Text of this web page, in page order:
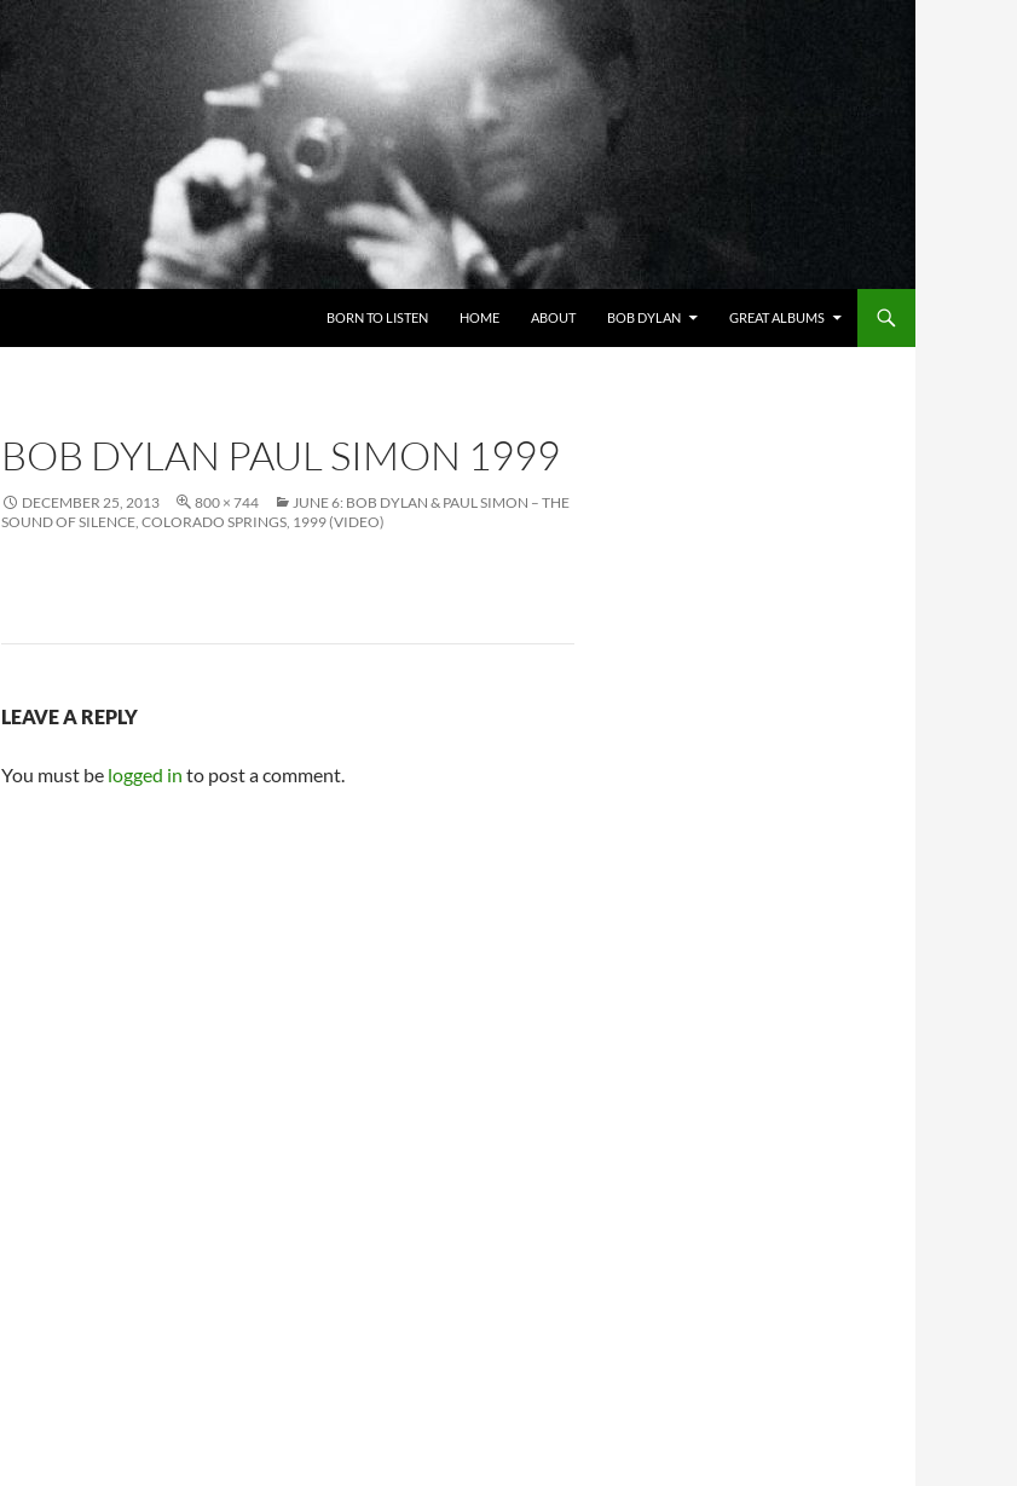
BORN TO LISTEN HOME ABOUT BOB DYLAN GREAT ALBUMS
BOB DYLAN PAUL SIMON 1999
DECEMBER 25, 2013 800 × 744
JUNE 6: BOB DYLAN & PAUL SIMON – THE
SOUND OF SILENCE, COLORADO SPRINGS, 1999 (VIDEO)
LEAVE A REPLY
You must be logged in to post a comment.